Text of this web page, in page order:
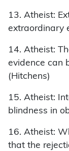
13. Atheist:
extraordinary
14. Atheist:
evidence can
(Hitchens)
15. Atheist:
blindness in
16. Atheist:
that the